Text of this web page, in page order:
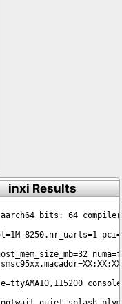
inxi Results